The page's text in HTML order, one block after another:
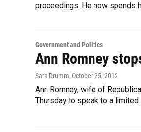
proceedings. He now spends
Government and Politics
Ann Romney
Sara Drumm, October 25, 2012
Ann Romney, wife of
Thursday to speak to a